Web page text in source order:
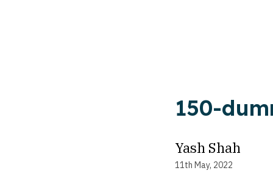
150-
Yash Shah
11th May, 2022